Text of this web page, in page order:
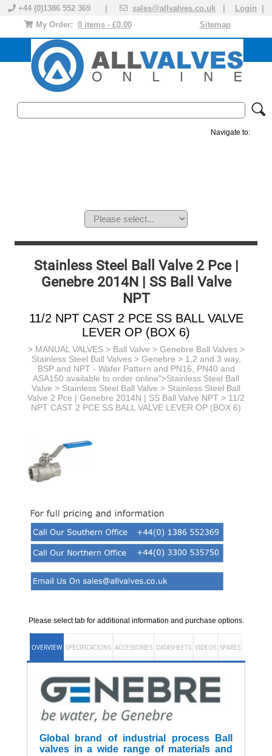
+44 (0)1386 552 369 | sales@allvalves.co.uk Login
Sitemap
My Order: 0 items - £0.00
Navigate to:
Stainless Steel Ball Valve 2 Pce |
Genebre 2014N | SS Ball Valve
NPT
11/2 NPT CAST 2 PCE SS BALL VALVE
LEVER OP (BOX 6)
> MANUAL VALVES> Ball Valve > Genebre Ball Valves>
Stainless Steel Ball Valves > Genebre > 1,2 and 3 way,
BSP and NPT - Wafer Pattern and PN16, PN40 and
ASA150 available to order online">Stainless Steel Ball
Valve > Stainless Steel Ball Valve > Stainless Steel Ball
Valve 2 Pce | Genebre 2014N | SS Ball Valve NPT > 11/2
NPT CAST 2 PCE SS BALL VALVE LEVER OP (BOX 6)
Please select tab for additional information and purchase options.
OVERVIEW SPECIFICATIONS ACCESSORIES DATASHEETS VIDEOS SPARES
Global brand of industrial process Ball
valves in a wide range of materials and